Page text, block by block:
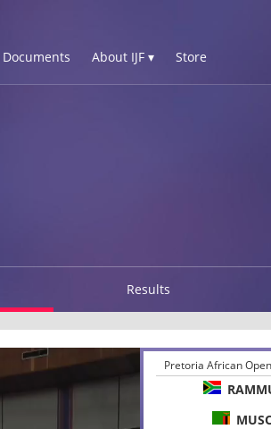
Documents About IJF ▾ Store
Results
Pretoria African